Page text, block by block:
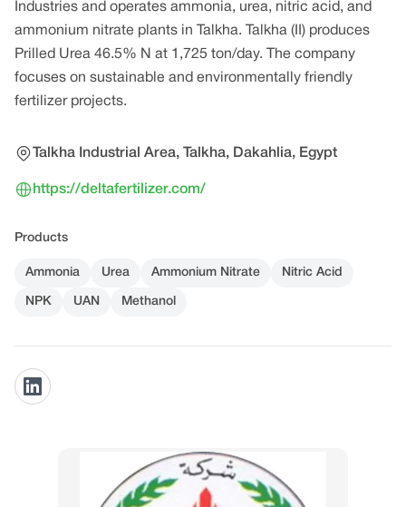
Industries and operates ammonia, urea, nitric acid, and
ammonium nitrate plants in Talkha. Talkha (II) produces
Prilled Urea 46.5% N at 1,725 ton/day. The company
focuses on sustainable and environmentally friendly
fertilizer projects.
Talkha Industrial Area, Talkha, Dakahlia, Egypt
https://deltafertilizer.com/
Products
Ammonia Urea Ammonium Nitrate Nitric Acid
NPK UAN Methanol